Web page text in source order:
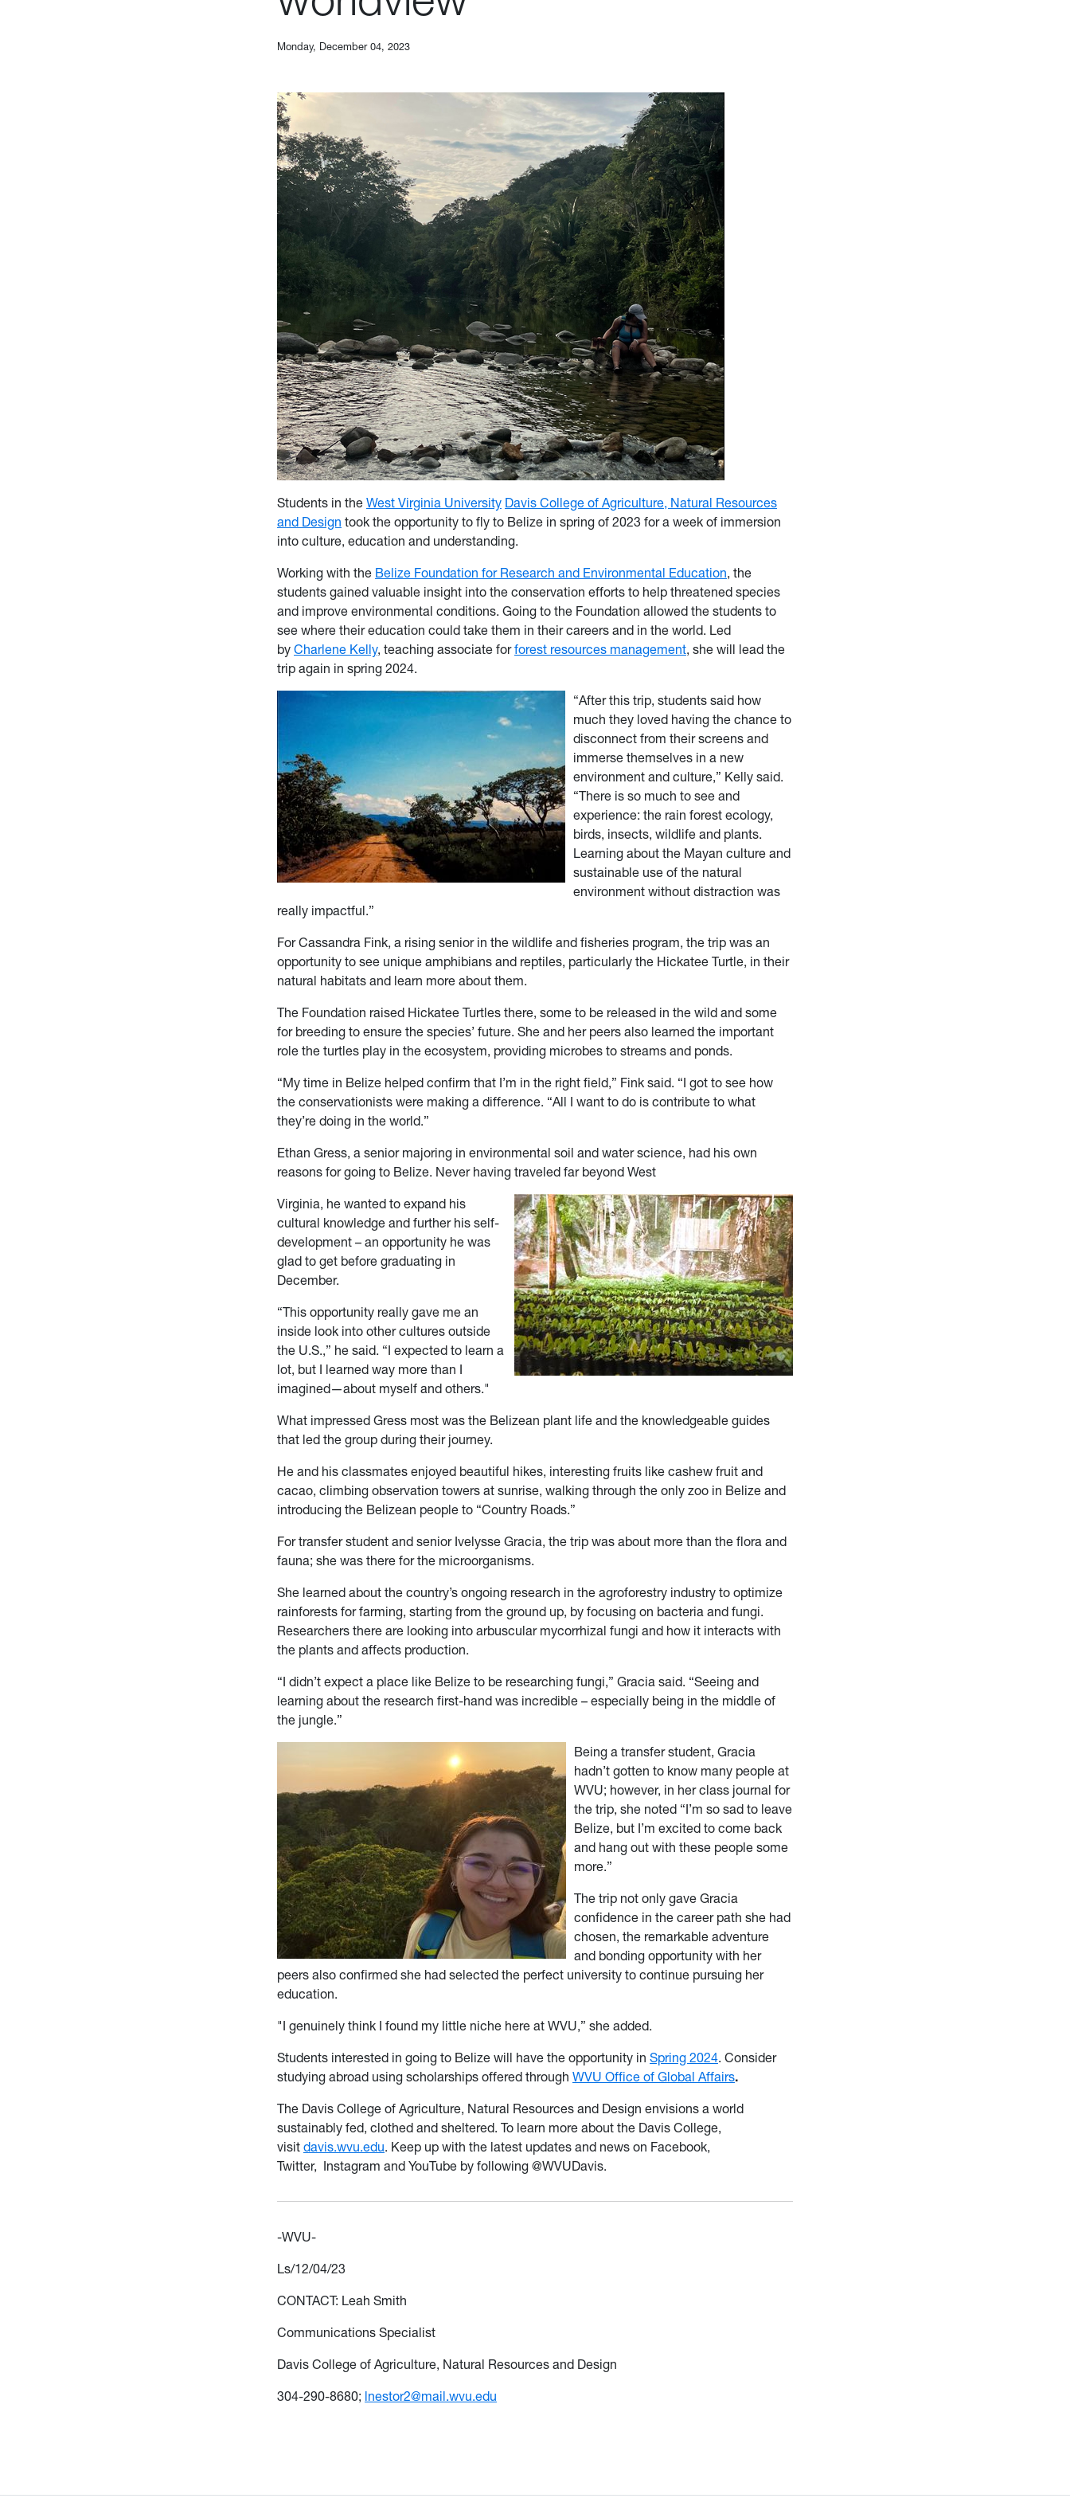
Monday, December 04, 2023
Students in the West Virginia University Davis College of Agriculture, Natural Resources
and Design took the opportunity to fly to Belize in spring of 2023 for a week of immersion
into culture, education and understanding.
Working with the Belize Foundation for Research and Environmental Education, the
students gained valuable insight into the conservation efforts to help threatened species
and improve environmental conditions. Going to the Foundation allowed the students to
see where their education could take them in their careers and in the world. Led
by Charlene Kelly, teaching associate forforest resources management, she will lead the
trip again in spring 2024.
“After this trip, students said how
much they loved having the chance to
disconnect from their screens and
immerse themselves in a new
environment and culture,” Kelly said.
“There is so much to see and
experience: the rain forest ecology,
birds, insects, wildlife and plants.
Learning about the Mayan culture and
sustainable use of the natural
environment without distraction was
really impactful.”
For Cassandra Fink, a rising senior in the wildlife and fisheries program, the trip was an
opportunity to see unique amphibians and reptiles, particularly the Hickatee Turtle, in their
natural habitats and learn more about them.
The Foundation raised Hickatee Turtles there, some to be released in the wild and some
for breeding to ensure the species’ future. She and her peers also learned the important
role the turtles play in the ecosystem, providing microbes to streams and ponds.
“My time in Belize helped confirm that I’m in the right field,” Fink said. “I got to see how
the conservationists were making a difference. “All I want to do is contribute to what
they’re doing in the world.”
Ethan Gress, a senior majoring in environmental soil and water science, had his own
reasons for going to Belize. Never having traveled far beyond West
Virginia, he wanted to expand his
cultural knowledge and further his self-
development – an opportunity he was
glad to get before graduating in
December.
“This opportunity really gave me an
inside look into other cultures outside
the U.S.,” he said. “I expected to learn a
lot, but I learned way more than I
imagined—about myself and others."
What impressed Gress most was the Belizean plant life and the knowledgeable guides
that led the group during their journey.
He and his classmates enjoyed beautiful hikes, interesting fruits like cashew fruit and
cacao, climbing observation towers at sunrise, walking through the only zoo in Belize and
introducing the Belizean people to “Country Roads.”
For transfer student and senior Ivelysse Gracia, the trip was about more than the flora and
fauna; she was there for the microorganisms.
She learned about the country’s ongoing research in the agroforestry industry to optimize
rainforests for farming, starting from the ground up, by focusing on bacteria and fungi.
Researchers there are looking into arbuscular mycorrhizal fungi and how it interacts with
the plants and affects production.
“I didn’t expect a place like Belize to be researching fungi,” Gracia said. “Seeing and
learning about the research first-hand was incredible – especially being in the middle of
the jungle.”
Being a transfer student, Gracia
hadn’t gotten to know many people at
WVU; however, in her class journal for
the trip, she noted “I’m so sad to leave
Belize, but I’m excited to come back
and hang out with these people some
more.”
The trip not only gave Gracia
confidence in the career path she had
chosen, the remarkable adventure
and bonding opportunity with her
peers also confirmed she had selected the perfect university to continue pursuing her
education.
"I genuinely think I found my little niche here at WVU,” she added.
Students interested in going to Belize will have the opportunity in Spring 2024. Consider
studying abroad using scholarships offered through WVU Office of Global Affairs.
The Davis College of Agriculture, Natural Resources and Design envisions a world
sustainably fed, clothed and sheltered. To learn more about the Davis College,
visit davis.wvu.edu. Keep up with the latest updates and news on Facebook,
Twitter, Instagram and YouTube by following @WVUDavis.
-WVU-
Ls/12/04/23
CONTACT: Leah Smith
Communications Specialist
Davis College of Agriculture, Natural Resources and Design
304-290-8680; lnestor2@mail.wvu.edu